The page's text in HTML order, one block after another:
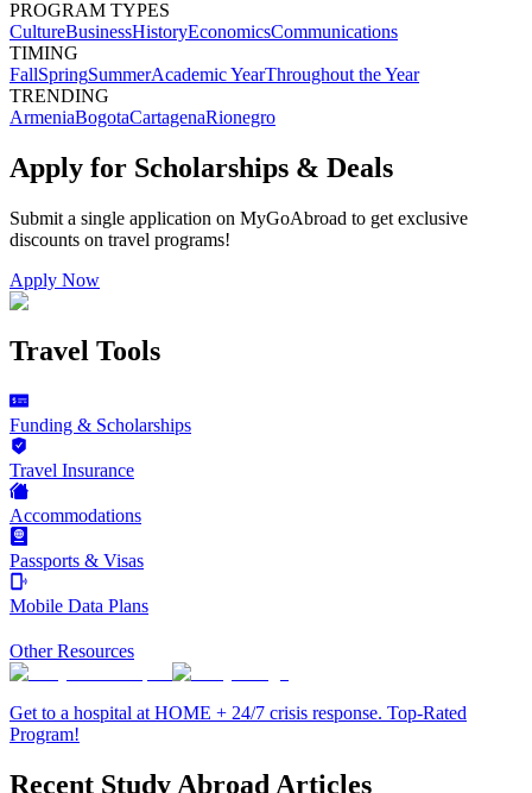
PROGRAM TYPES
CultureBusinessHistoryEconomicsCommunications
TIMING
FallSpringSummerAcademic YearThroughout the Year
TRENDING
ArmeniaBogotaCartagenaRionegro
Apply for Scholarships & Deals
Submit a single application on MyGoAbroad to get exclusive
discounts on travel programs!
Apply Now
Travel Tools
Funding & Scholarships
Travel Insurance
Accommodations
Passports & Visas
Mobile Data Plans
Other Resources
Get to a hospital at HOME + 24/7 crisis response. Top-Rated
Program!
Recent Study Abroad Articles